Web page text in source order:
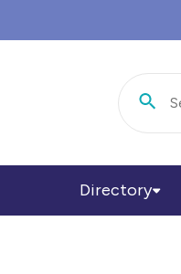
Directory